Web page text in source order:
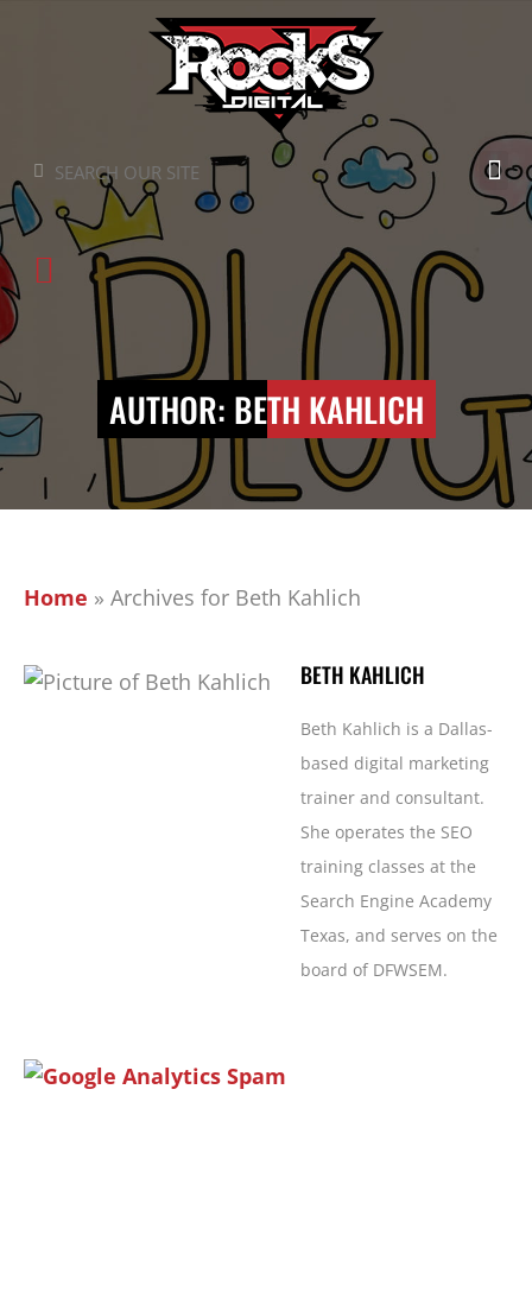
Search
Search
AUTHOR: BETH KAHLICH
Home » Archives for Beth Kahlich
BETH KAHLICH
Beth Kahlich is a Dallas-
based digital marketing
trainer and consultant.
She operates the SEO
training classes at the
Search Engine Academy
Texas, and serves on the
board of DFWSEM.